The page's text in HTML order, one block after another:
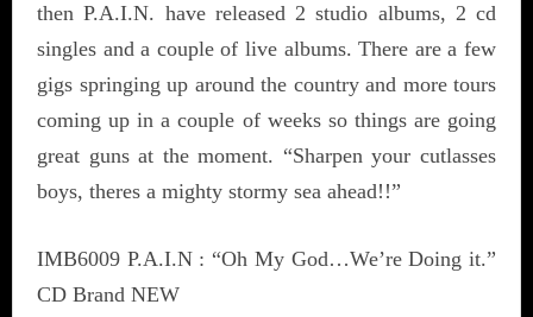
then P.A.I.N. have released 2 studio albums, 2 cd
singles and a couple of live albums. There are a few
gigs springing up around the country and more tours
coming up in a couple of weeks so things are going
great guns at the moment. “Sharpen your cutlasses
boys, theres a mighty stormy sea ahead!!”
IMB6009 P.A.I.N : “Oh My God…We’re Doing it.”
CD Brand NEW